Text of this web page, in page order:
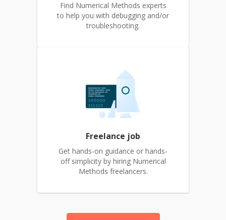
Find Numerical Methods experts
to help you with debugging and/or
troubleshooting.
Freelance job
Get hands-on guidance or hands-
off simplicity by hiring Numerical
Methods freelancers.